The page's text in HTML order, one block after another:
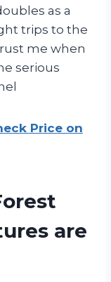
as a
trips to the
me when
serious
Price on
are